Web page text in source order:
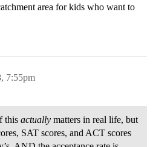
area for kids who want to
7:55pm
this actually matters in real life, but
SAT scores, and ACT scores